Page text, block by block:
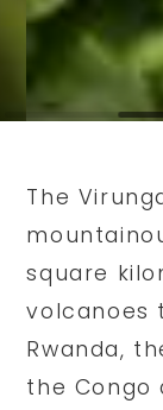
The
square
volcanoes
Rwanda,
the Congo